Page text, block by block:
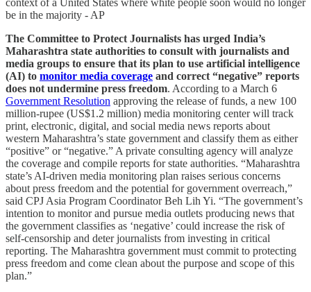
be in the majority - AP
The Committee to Protect Journalists has urged India’s
Maharashtra state authorities to consult with journalists and
media groups to ensure that its plan to use artificial intelligence
(AI) to monitor media coverage and correct “negative” reports
does not undermine press freedom. According to a March 6
Government Resolution approving the release of funds, a new 100
million-rupee (US$1.2 million) media monitoring center will track
print, electronic, digital, and social media news reports about
western Maharashtra’s state government and classify them as either
“positive” or “negative.” A private consulting agency will analyze
the coverage and compile reports for state authorities. “Maharashtra
state’s AI-driven media monitoring plan raises serious concerns
about press freedom and the potential for government overreach,”
said CPJ Asia Program Coordinator Beh Lih Yi. “The government’s
intention to monitor and pursue media outlets producing news that
the government classifies as ‘negative’ could increase the risk of
self-censorship and deter journalists from investing in critical
reporting. The Maharashtra government must commit to protecting
press freedom and come clean about the purpose and scope of this
plan.”